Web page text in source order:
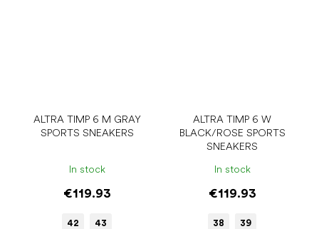
ALTRA TIMP 6 M GRAY
SPORTS SNEAKERS
In stock
€119.93
42 43
ALTRA TIMP 6 W
BLACK/ROSE SPORTS
SNEAKERS
In stock
€119.93
38 39